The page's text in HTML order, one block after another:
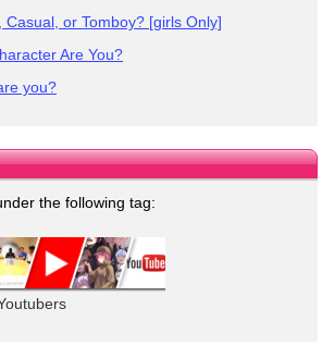
Casual, or Tomboy? [girls Only]
Are You?
you?
the following tag: